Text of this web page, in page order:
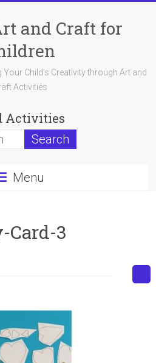
and Craft for
Child's Creativity through Art and
Activities
Activities
Menu
Card-3